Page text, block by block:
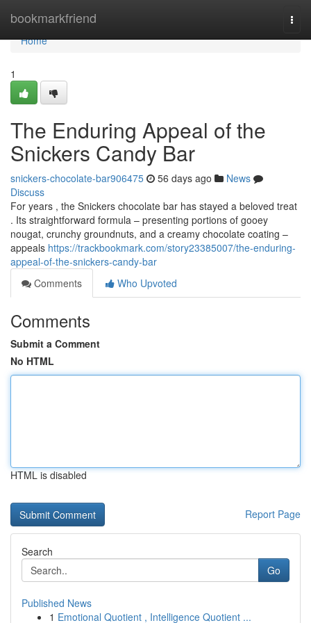
bookmarkfriend
Home
Home
1
The Enduring Appeal of the
Snickers Candy Bar
snickers-chocolate-bar906475 56 days ago
News
Discuss
For years , the Snickers chocolate bar has stayed a beloved treat
. Its straightforward formula – presenting portions of gooey
nougat, crunchy groundnuts, and a creamy chocolate coating –
appeals https://trackbookmark.com/story23385007/the-enduring-
appeal-of-the-snickers-candy-bar
Comments
Who Upvoted
Comments
Submit a Comment
No HTML
HTML is disabled
Report Page
Search
Go
Published News
1 Emotional Quotient , Intelligence Quotient ...